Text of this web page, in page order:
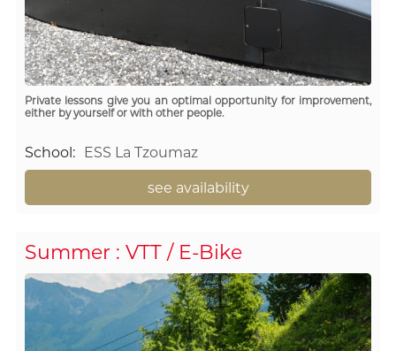
Private lessons give you an optimal opportunity for improvement,
either by yourself or with other people.
School: ESS La Tzoumaz
see availability
Summer : VTT / E-Bike